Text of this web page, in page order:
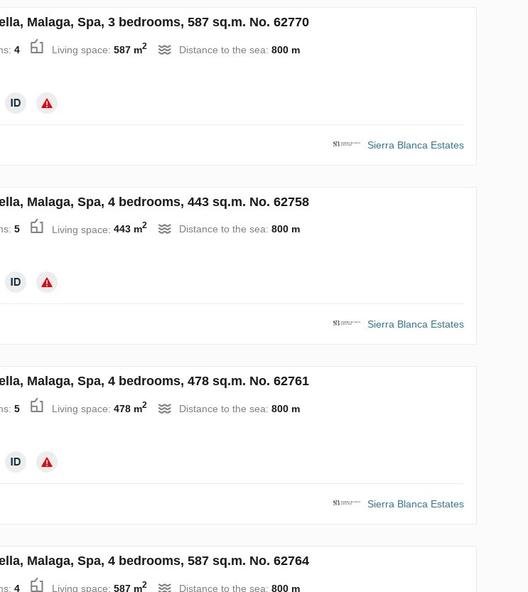
Malaga, Spa, 3 bedrooms, 587 sq.m. No. 62770
4 Living space: 587 m2 Distance to the sea: 800 m
Sierra Blanca Estates
Malaga, Spa, 4 bedrooms, 443 sq.m. No. 62758
5 Living space: 443 m2 Distance to the sea: 800 m
Sierra Blanca Estates
Malaga, Spa, 4 bedrooms, 478 sq.m. No. 62761
5 Living space: 478 m2 Distance to the sea: 800 m
Sierra Blanca Estates
Malaga, Spa, 4 bedrooms, 587 sq.m. No. 62764
4 Living space: 587 m2 Distance to the sea: 800 m